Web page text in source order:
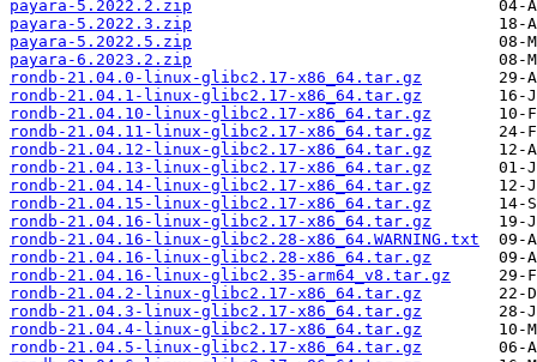
payara-5.2022.2.zip
payara-5.2022.3.zip
payara-5.2022.5.zip
payara-6.2023.2.zip
rondb-21.04.0-linux-glibc2.17-x86_64.tar.gz
rondb-21.04.1-linux-glibc2.17-x86_64.tar.gz
rondb-21.04.10-linux-glibc2.17-x86_64.tar.gz
rondb-21.04.11-linux-glibc2.17-x86_64.tar.gz
rondb-21.04.12-linux-glibc2.17-x86_64.tar.gz
rondb-21.04.13-linux-glibc2.17-x86_64.tar.gz
rondb-21.04.14-linux-glibc2.17-x86_64.tar.gz
rondb-21.04.15-linux-glibc2.17-x86_64.tar.gz
rondb-21.04.16-linux-glibc2.17-x86_64.tar.gz
rondb-21.04.16-linux-glibc2.28-x86_64.WARNING.txt
rondb-21.04.16-linux-glibc2.28-x86_64.tar.gz
rondb-21.04.16-linux-glibc2.35-arm64_v8.tar.gz
rondb-21.04.2-linux-glibc2.17-x86_64.tar.gz
rondb-21.04.3-linux-glibc2.17-x86_64.tar.gz
rondb-21.04.4-linux-glibc2.17-x86_64.tar.gz
rondb-21.04.5-linux-glibc2.17-x86_64.tar.gz